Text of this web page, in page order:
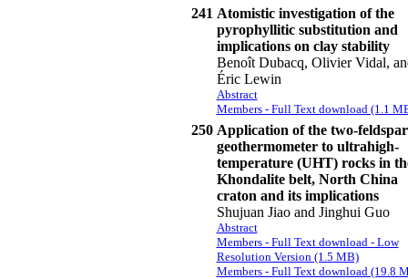
241 Atomistic investigation of the
pyrophyllitic substitution and
implications on clay stability
Benoît Dubacq, Olivier Vidal,
Éric Lewin
Abstract
Members - Full Text download (1.1
250 Application of the two-feldspar
geothermometer to ultrahigh-
temperature (UHT) rocks in
Khondalite belt, North China
craton and its implications
Shujuan Jiao and Jinghui Guo
Abstract
Members - Full Text download - Low
Resolution Version (1.5 MB)
Members - Full Text download (19.8